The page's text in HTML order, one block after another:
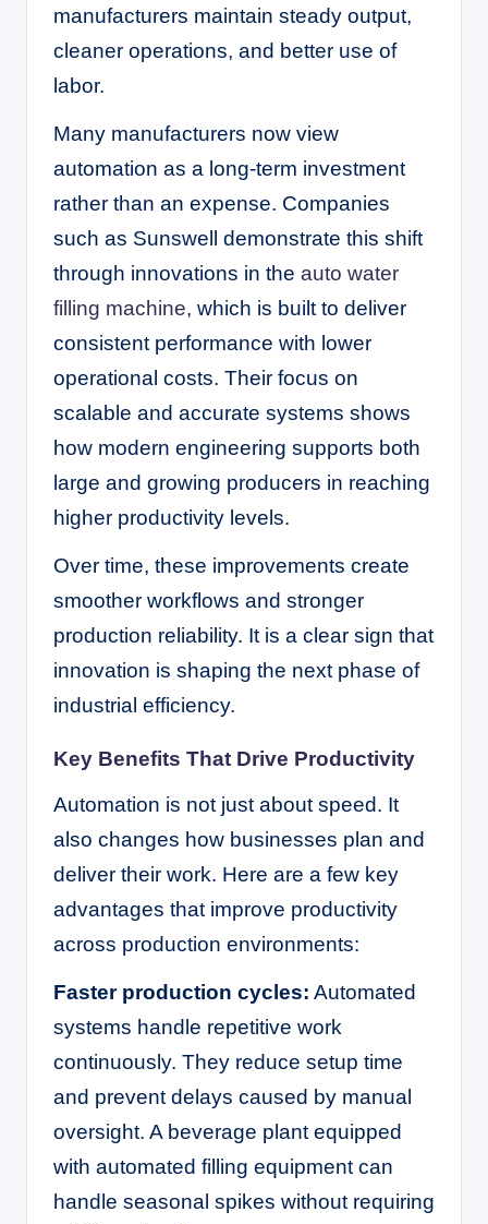
manufacturers maintain steady output,
cleaner operations, and better use of
labor.
Many manufacturers now view
automation as a long-term investment
rather than an expense. Companies
such as Sunswell demonstrate this shift
through innovations in the auto water
filling machine, which is built to deliver
consistent performance with lower
operational costs. Their focus on
scalable and accurate systems shows
how modern engineering supports both
large and growing producers in reaching
higher productivity levels.
Over time, these improvements create
smoother workflows and stronger
production reliability. It is a clear sign that
innovation is shaping the next phase of
industrial efficiency.
Key Benefits That Drive Productivity
Automation is not just about speed. It
also changes how businesses plan and
deliver their work. Here are a few key
advantages that improve productivity
across production environments:
Faster production cycles: Automated
systems handle repetitive work
continuously. They reduce setup time
and prevent delays caused by manual
oversight. A beverage plant equipped
with automated filling equipment can
handle seasonal spikes without requiring